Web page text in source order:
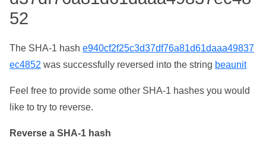
52
The SHA-1 hash e940cf2f25c3d37df76a81d61daaa49837
ec4852 was successfully reversed into the string beaunit
Feel free to provide some other SHA-1 hashes you would
like to try to reverse.
Reverse a SHA-1 hash